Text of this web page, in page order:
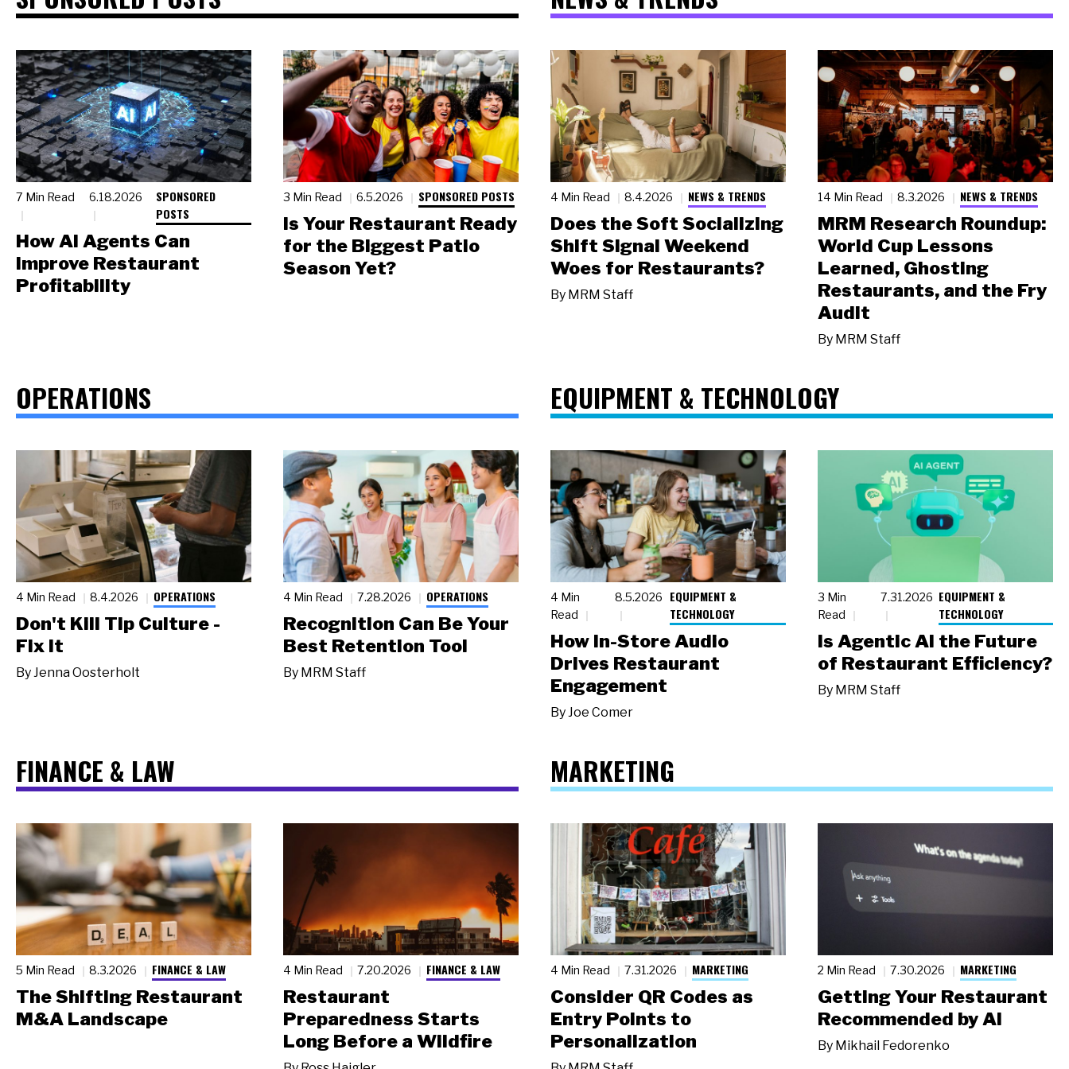
7 Min Read 6.18.2026
SPONSORED
POSTS
How AI Agents Can
Improve Restaurant
Profitability
3 Min Read 6.5.2026 SPONSORED POSTS
Is Your Restaurant Ready
for the Biggest Patio
Season Yet?
4 Min Read 8.4.2026 NEWS & TRENDS
Does the Soft Socializing
Shift Signal Weekend
Woes for Restaurants?
By MRM Staff
14 Min Read 8.3.2026 NEWS & TRENDS
MRM Research Roundup:
World Cup Lessons
Learned, Ghosting
Restaurants, and the Fry
Audit
By MRM Staff
OPERATIONS
4 Min Read 8.4.2026 OPERATIONS
Don't Kill Tip Culture -
Fix It
ByJenna Oosterholt
4 Min Read 7.28.2026 OPERATIONS
Recognition Can Be Your
Best Retention Tool
By MRM Staff
EQUIPMENT & TECHNOLOGY
4 Min
Read
8.5.2026
EQUIPMENT &
TECHNOLOGY
How In-Store Audio
Drives Restaurant
Engagement
ByJoe Comer
3 Min
Read
7.31.2026 EQUIPMENT &
TECHNOLOGY
Is Agentic AI the Future
of Restaurant Efficiency?
By MRM Staff
FINANCE & LAW
5 Min Read 8.3.2026 FINANCE & LAW
The Shifting Restaurant
M&A Landscape
4 Min Read 7.20.2026 FINANCE & LAW
Restaurant
Preparedness Starts
Long Before a Wildfire
MARKETING
4 Min Read 7.31.2026 MARKETING
Consider QR Codes as
Entry Points to
Personalization
2 Min Read 7.30.2026 MARKETING
Getting Your Restaurant
Recommended by AI
By Mikhail Fedorenko